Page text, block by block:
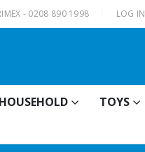
- 0208 890 1998 LOG IN
HOUSEHOLD TOYS